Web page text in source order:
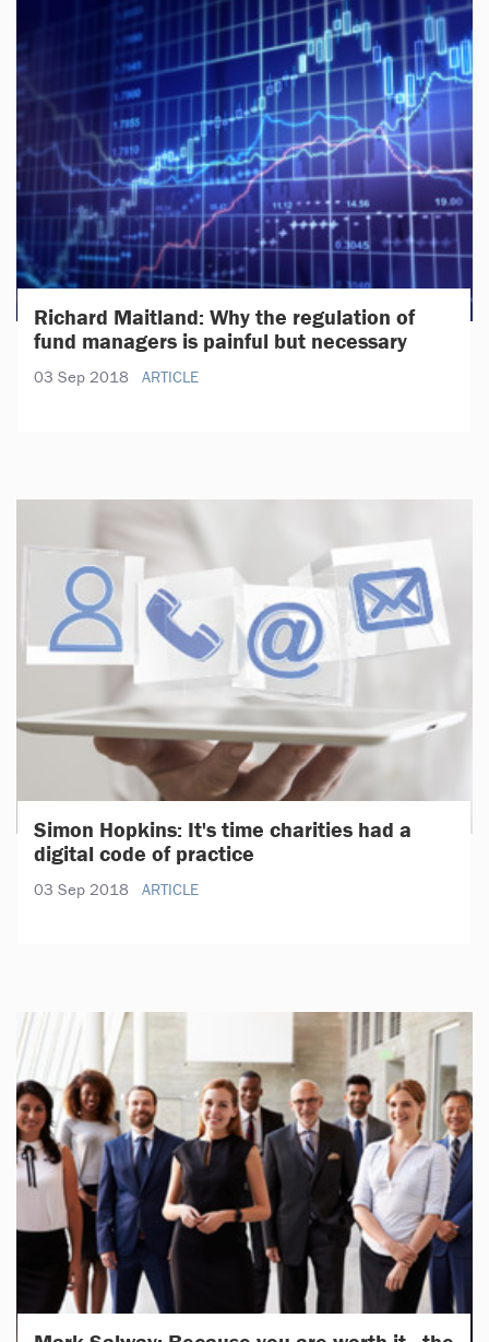
Richard Maitland: Why the regulation of
fund managers is painful but necessary
03 Sep 2018 ARTICLE
Simon Hopkins: It's time charities had a
digital code of practice
03 Sep 2018 ARTICLE